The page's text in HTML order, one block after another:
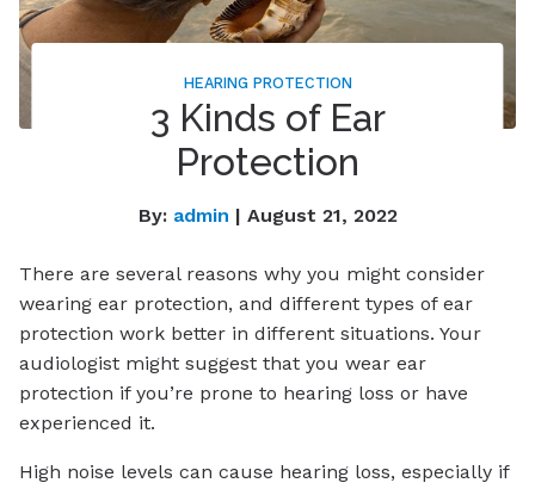
HEARING PROTECTION
3 Kinds of Ear
Protection
By: admin | August 21, 2022
There are several reasons why you might consider
wearing ear protection, and different types of ear
protection work better in different situations. Your
audiologist might suggest that you wear ear
protection if you’re prone to hearing loss or have
experienced it.
High noise levels can cause hearing loss, especially if